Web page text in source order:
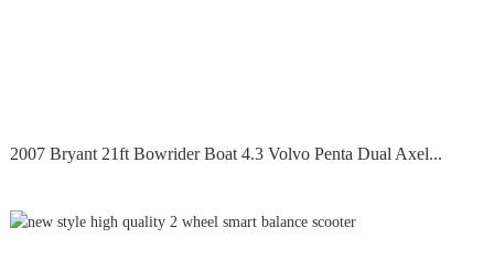
2007 Bryant 21ft Bowrider Boat 4.3 Volvo Penta Dual Axel...